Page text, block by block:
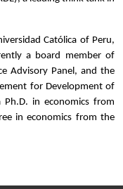
Católica of Peru,
a board member of
Advisory Panel, and the
for Development of
in economics from
in economics from the